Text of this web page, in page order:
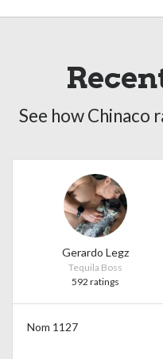
See how Chinaco
Gerardo Legz
Tequila Boss
592 ratings
Nom 1127